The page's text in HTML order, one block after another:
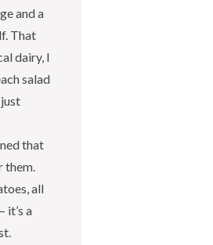
and a
That
dairy, I
salad
that
them.
all
it’s a